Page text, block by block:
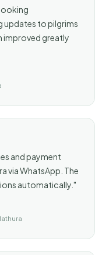
updates to pilgrims
improved greatly
and payment
via WhatsApp. The
automatically."